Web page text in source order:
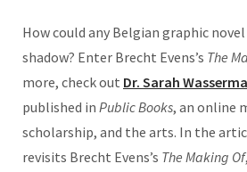
How could any Belgian graphic novel
shadow? Enter Brecht Evens’s The
more, check out Dr. Sarah
published in Public Books, an online
scholarship, and the arts. In the
revisits Brecht Evens’s The Making Of